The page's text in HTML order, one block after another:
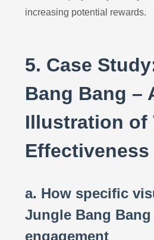
increasing potential rewards.
5. Case
Bang Bang –
Illustration of
Effectiveness
a. How specific
Jungle Bang
engagement